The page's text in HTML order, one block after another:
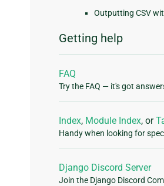
Outputting CSV
Getting help
FAQ
Try the FAQ — it's got
Index, Module Index, or
Handy when looking for
Django Discord Server
Join the Django Discord